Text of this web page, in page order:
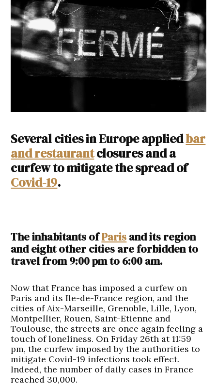
Several cities in Europe appliedbar
and restaurantclosures and a
curfew to mitigate the spread of
Covid-19.
The inhabitants ofParis and its region
and eight other cities are forbidden to
travel from 9:00 pm to 6:00 am.
Now that France has imposed a curfew on
Paris and its Ile-de-France region, and the
cities of Aix-Marseille, Grenoble, Lille, Lyon,
Montpellier, Rouen, Saint-Etienne and
Toulouse, the streets are once again feeling a
touch of loneliness. On Friday 26th at 11:59
pm, the curfew imposed by the authorities to
mitigate Covid-19 infections took effect.
Indeed, the number of daily cases in France
reached 30,000.